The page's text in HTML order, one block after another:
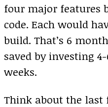
four major features
code. Each would
build. That’s 6
saved by investing
weeks.
Think about the last